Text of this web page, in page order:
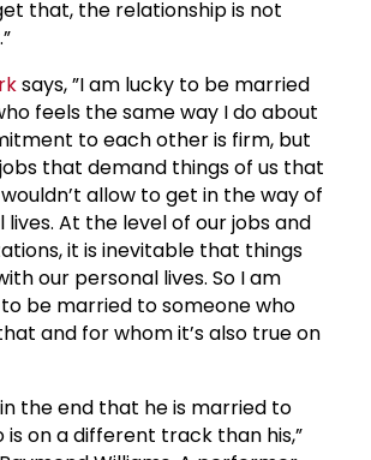
that, the relationship is not
says, ”I am lucky to be married
feels the same way I do about
to each other is firm, but
that demand things of us that
allow to get in the way of
At the level of our jobs and
it is inevitable that things
our personal lives. So I am
be married to someone who
and for whom it’s also true on
in the end that he is married to
is on a different track than his,”